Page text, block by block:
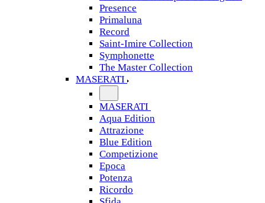
Presence
Primaluna
Record
Saint-Imire Collection
Symphonette
The Master Collection
MASERATI
MASERATI
Aqua Edition
Attrazione
Blue Edition
Competizione
Epoca
Potenza
Ricordo